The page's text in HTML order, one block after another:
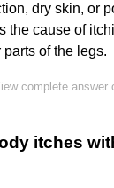
dry skin, or
the cause of
of the legs.
complete answer
itches